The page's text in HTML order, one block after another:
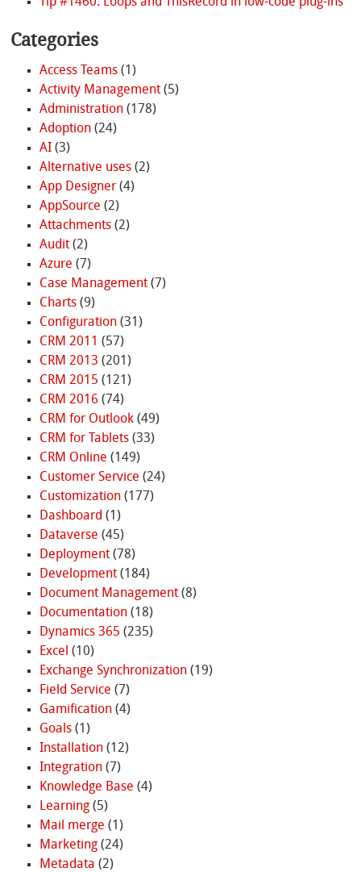
Tip #1460: Loops and ThisRecord in low-code plug-ins
Categories
Access Teams(1)
Activity Management(5)
Administration(178)
Adoption(24)
AI(3)
Alternative uses(2)
App Designer(4)
AppSource (2)
Attachments(2)
Audit(2)
Azure (7)
Case Management(7)
Charts(9)
Configuration(31)
CRM 2011 (57)
CRM 2013 (201)
CRM 2015 (121)
CRM 2016 (74)
CRM for Outlook(49)
CRM for Tablets(33)
CRM Online (149)
Customer Service (24)
Customization(177)
Dashboard (1)
Dataverse (45)
Deployment(78)
Development(184)
Document Management(8)
Documentation(18)
Dynamics 365 (235)
Excel (10)
Exchange Synchronization(19)
Field Service (7)
Gamification(4)
Goals(1)
Installation(12)
Integration(7)
Knowledge Base (4)
Learning(5)
Mail merge (1)
Marketing(24)
Metadata (2)